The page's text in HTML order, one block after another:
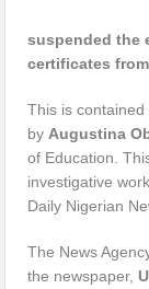
suspended the
certificates
This is
by Augustina
of Education.
investigative
Daily Nigerian
The News
the newspaper,